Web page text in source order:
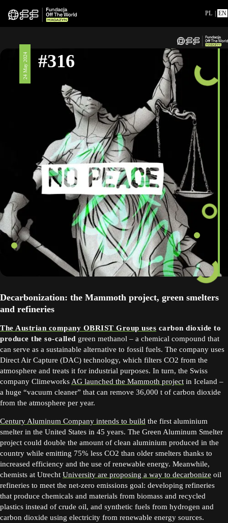
PL EN
24 May 2024 #316
Decarbonization: the Mammoth project, green smelters
and refineries
The Austrian company OBRIST Group uses carbon dioxide to
produce the so-called green methanol – a chemical compound that
can serve as a sustainable alternative to fossil fuels. The company uses
Direct Air Capture (DAC) technology, which filters CO2 from the
atmosphere and treats it for industrial purposes. In turn, the Swiss
company Climeworks AG launched the Mammoth project in Iceland –
a huge “vacuum cleaner” that can remove 36,000 t of carbon dioxide
from the atmosphere per year.
Century Aluminum Company intends to build the first aluminium
smelter in the United States in 45 years. The Green Aluminum Smelter
project could double the amount of clean aluminium produced in the
country while emitting 75% less CO2 than older smelters thanks to
increased efficiency and the use of renewable energy. Meanwhile,
chemists at Utrecht University are proposing a way to decarbonize oil
refineries to meet the net-zero emissions goal: developing refineries
that produce chemicals and materials from biomass and recycled
plastics instead of crude oil, and synthetic fuels from hydrogen and
carbon dioxide using electricity from renewable energy sources.